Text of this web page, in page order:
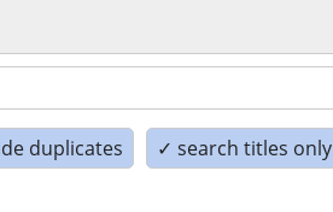
duplicates ✓ search titles only